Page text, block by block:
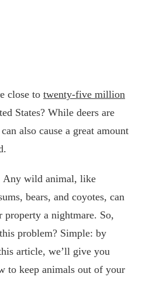
close to twenty-five million
States? While deers are
also cause a great amount
Any wild animal, like
bears, and coyotes, can
a nightmare. So,
problem? Simple: by
article, we’ll give you
to keep animals out of your